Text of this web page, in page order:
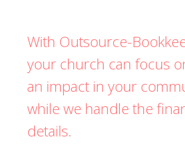
With Outsource-
your church can focus
an impact in your
while we handle the
details.